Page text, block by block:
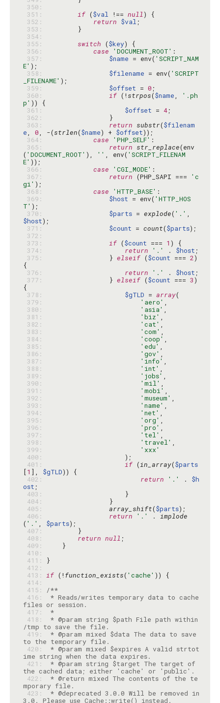
350:
351:
if ($val !== null
352:
return $val
353:
354:
355:
switch ($key
356:
case 'DOCUMENT_ROOT'
357:
$name = env( 'SCRIPT_NAM
E'
358:
$filename = env( 'SCRIPT
_FILENAME'
359:
$offset = 0
360:
if (!strpos($name,
'.ph
p'
361:
$offset = 4
362:
363:
return substr($filenam
e, 0, -(strlen($name) + $offset
364:
case 'PHP_SELF'
365:
return str_replace(env
( 'DOCUMENT_ROOT' ), '' , env( 'SCRIPT_FILENAM
E'
366:
case 'CGI_MODE'
367:
return (PHP_SAPI ===
'c
gi'
368:
case 'HTTP_BASE'
369:
$host = env( 'HTTP_HOS
T'
370:
$parts = explode( '.'
$host
371:
$count = count($parts
372:
373:
if ($count === 1
374:
return '.' . $host
375:
                }
elseif ($count === 2)
376:
return '.' . $host
377:
                }
elseif ($count === 3)
378:
$gTLD = array
379:
'aero'
380:
'asia'
381:
'biz'
382:
'cat'
383:
'com'
384:
'coop'
385:
'edu'
386:
'gov'
387:
'info'
388:
'int'
389:
'jobs'
390:
'mil'
391:
'mobi'
392:
'museum'
393:
'name'
394:
'net'
395:
'org'
396:
'pro'
397:
'tel'
398:
'travel'
399:
'xxx'
400:
401:
if (in_array($parts
[1 ], $gTLD
402:
return '.' . $h
ost
403:
404:
405:
array_shift($parts
406:
return '.' . implode
( '.' , $parts
407:
408:
return null
409:
410:
411:
412:
413: if (!function_exists( 'cache'
414:
415:
/**
416:
* Reads/writes temporary data to cache
417:
*
418:
* @param string $path File path within
419:
* @param mixed $data The data to save
420:
* @param mixed $expires A valid strtot
421:
* @param string $target The target of
422:
* @return mixed The contents of the te
423:
* @deprecated 3.0.0 Will be removed in